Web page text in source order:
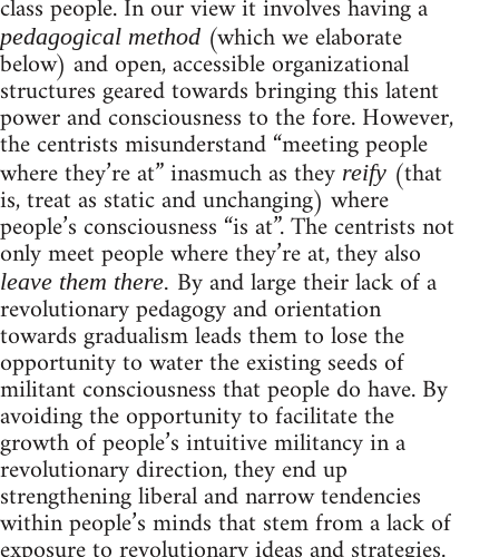
class people. In our view it involves having a
pedagogical method (which we elaborate
below) and open, accessible organizational
structures geared towards bringing this latent
power and consciousness to the fore. However,
the centrists misunderstand “meeting people
where they’re at” inasmuch as they reify (that
is, treat as static and unchanging) where
people’s consciousness “is at”. The centrists not
only meet people where they’re at, they also
leave them there. By and large their lack of a
revolutionary pedagogy and orientation
towards gradualism leads them to lose the
opportunity to water the existing seeds of
militant consciousness that people do have. By
avoiding the opportunity to facilitate the
growth of people’s intuitive militancy in a
revolutionary direction, they end up
strengthening liberal and narrow tendencies
within people’s minds that stem from a lack of